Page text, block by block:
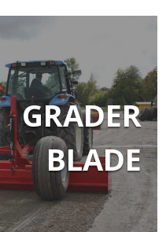
GRADER
BLADE